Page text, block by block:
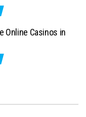
Online Casinos in